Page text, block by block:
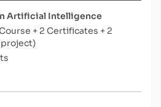
Artificial Intelligence
+ 2 Certificates + 2